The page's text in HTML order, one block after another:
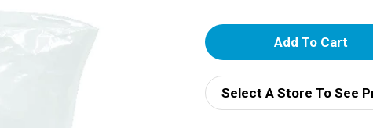
A
d
d
Select A Store To See